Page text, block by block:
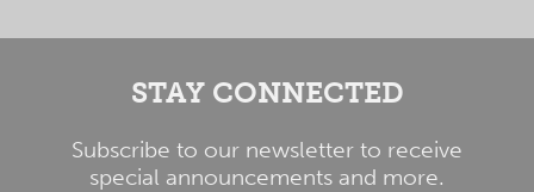
STAY CONNECTED
Subscribe to our newsletter to receive
special announcements and more.